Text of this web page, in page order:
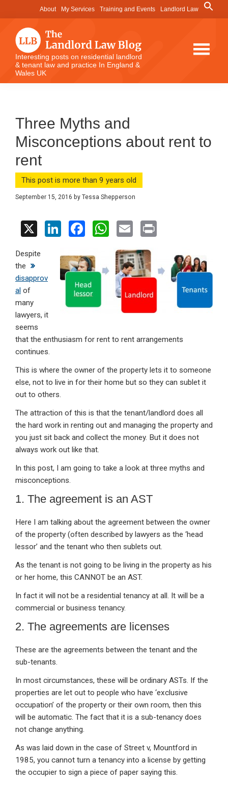
to
content
to
primary
sidebar
to
footer
About My Services Training and Events Landlord Law
Search
for:
The
Landlord
Law
Interesting posts on residential landlord
& tenant law and practice In England &
Wales UK
Three Myths and
Misconceptions about rent to
rent
This post is more than 9 years old
September 15, 2016 by Tessa Shepperson
X
Li
ke
dI
F
ce
b
o
o
W
h
at
s
A
E
m
ail
Despite
the
disapprov
al of
many
lawyers, it
seems
that the enthusiasm for rent to rent arrangements
continues.
This is where the owner of the property lets it to someone
else, not to live in for their home but so they can sublet it
out to others.
The attraction of this is that the tenant/landlord does all
the hard work in renting out and managing the property and
you just sit back and collect the money. But it does not
always work out like that.
In this post, I am going to take a look at three myths and
misconceptions.
1. The agreement is an AST
Here I am talking about the agreement between the owner
of the property (often described by lawyers as the ‘head
lessor’ and the tenant who then sublets out.
As the tenant is not going to be living in the property as his
or her home, this CANNOT be an AST.
In fact it will not be a residential tenancy at all. It will be a
commercial or business tenancy.
2. The agreements are licenses
These are the agreements between the tenant and the
sub-tenants.
In most circumstances, these will be ordinary ASTs. If the
properties are let out to people who have ‘exclusive
occupation’ of the property or their own room, then this
will be automatic. The fact that it is a sub-tenancy does
not change anything.
As was laid down in the case of Street v, Mountford in
1985, you cannot turn a tenancy into a license by getting
the occupier to sign a piece of paper saying this.